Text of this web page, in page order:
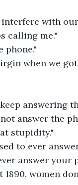
with
calling me."
phone."
when we
answering
answer the
stupidity."
to ever
answer your
1890, women